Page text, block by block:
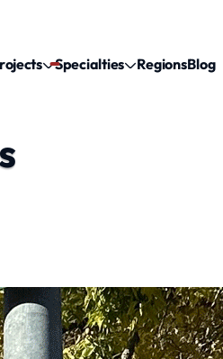
Specialties RegionsBlog